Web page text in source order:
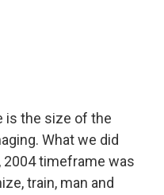
is the size of the
What we did
2004 timeframe was
train, man and